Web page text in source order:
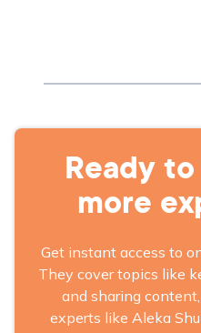
Ready
more
Get instant access to
They cover topics like
and sharing
experts like Aleka